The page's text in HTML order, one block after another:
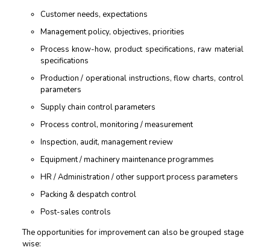
Customer needs, expectations
Management policy, objectives, priorities
Process know-how, product specifications, raw material
specifications
Production / operational instructions, flow charts, control
parameters
Supply chain control parameters
Process control, monitoring / measurement
Inspection, audit, management review
Equipment / machinery maintenance programmes
HR / Administration / other support process parameters
Packing & despatch control
Post-sales controls
The opportunities for improvement can also be grouped stage
wise: